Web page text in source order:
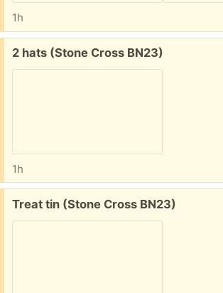
1h
Free:
2 hats (Stone Cross BN23)
1h
Free:
Treat tin (Stone Cross BN23)